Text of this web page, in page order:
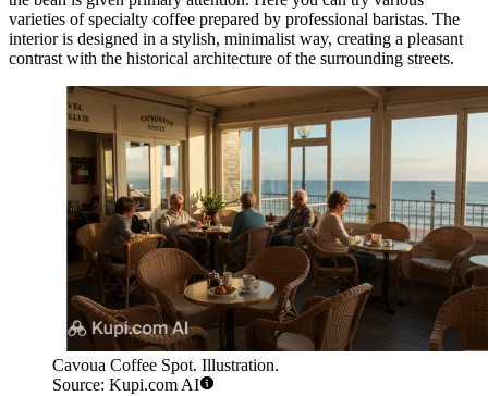
varieties of specialty coffee prepared by professional baristas. The
interior is designed in a stylish, minimalist way, creating a pleasant
contrast with the historical architecture of the surrounding streets.
Cavoua Coffee Spot. Illustration.
Source: Kupi.com AI